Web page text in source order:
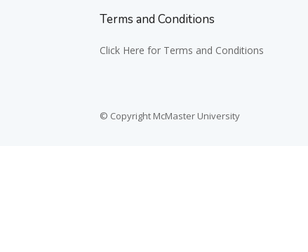
Terms and Conditions
Click Here for Terms and Conditions
© Copyright McMaster University